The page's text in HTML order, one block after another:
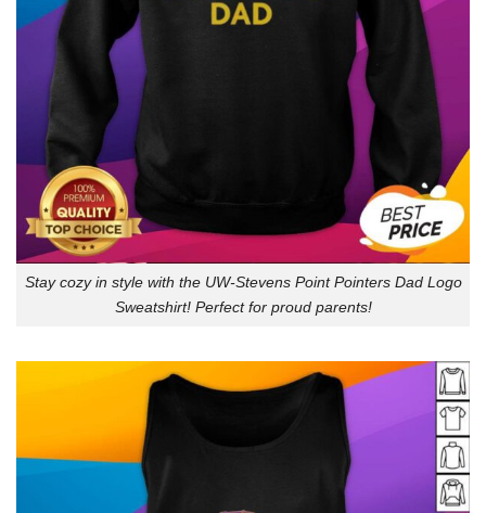
Stay cozy in style with the UW-Stevens Point Pointers Dad Logo
Sweatshirt! Perfect for proud parents!